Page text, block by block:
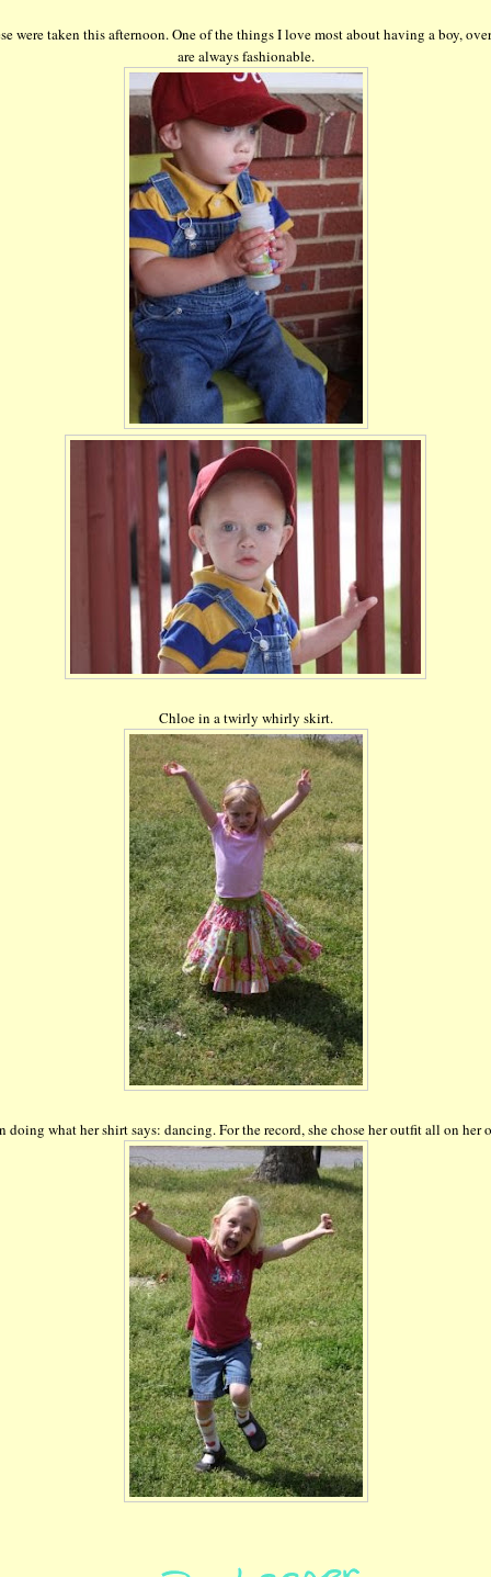
were taken this afternoon. One of the things I love most about having a boy,
are always fashionable.
Chloe in a twirly whirly skirt.
doing what her shirt says: dancing. For the record, she chose her outfit all on her